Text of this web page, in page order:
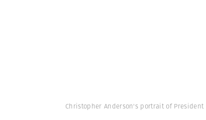
Christopher Anderson's portrait of